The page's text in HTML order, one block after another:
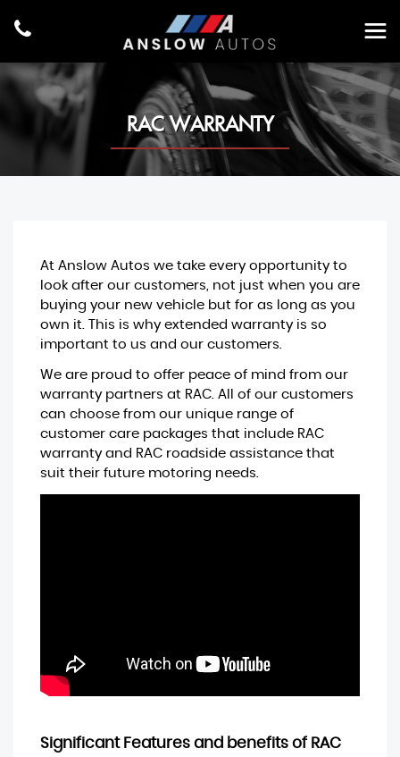
RAC WARRANTY
At Anslow Autos we take every opportunity to
look after our customers, not just when you are
buying your new vehicle but for as long as you
own it. This is why extended warranty is so
important to us and our customers.
We are proud to offer peace of mind from our
warranty partners at RAC. All of our customers
can choose from our unique range of
customer care packages that include RAC
warranty and RAC roadside assistance that
suit their future motoring needs.
Significant Features and benefits of RAC